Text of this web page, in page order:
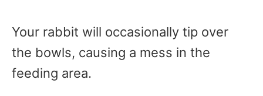
Your rabbit will occasionally tip over
the bowls, causing a mess in the
feeding area.